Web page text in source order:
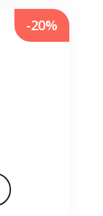
-20%